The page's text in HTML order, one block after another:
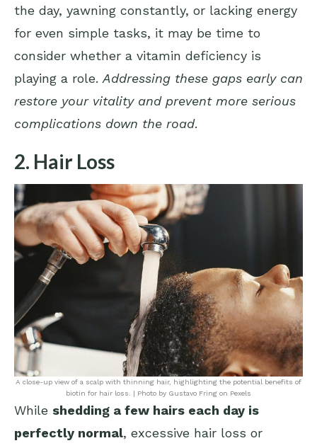
the day, yawning constantly, or lacking energy
for even simple tasks, it may be time to
consider whether a vitamin deficiency is
playing a role.Addressing these gaps early can
restore your vitality and prevent more serious
complications down the road.
2. Hair Loss
A close-up view of a scalp with thinning hair, highlighting the potential benefits of
biotin for hair loss. | Photo by Gustavo Fring on Pexels
While shedding a few hairs each day is
perfectly normal, excessive hair loss or